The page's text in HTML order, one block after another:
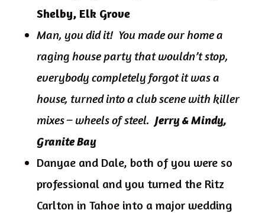
Shelby, Elk Grove
Man, you did it! You made our home a
raging house party that wouldn’t stop,
everybody completely forgot it was a
house, turned into a club scene with killer
mixes – wheels of steel.Jerry & Mindy,
Granite Bay
Danyae and Dale, both of you were so
professional and you turned the Ritz
Carlton in Tahoe into a major wedding